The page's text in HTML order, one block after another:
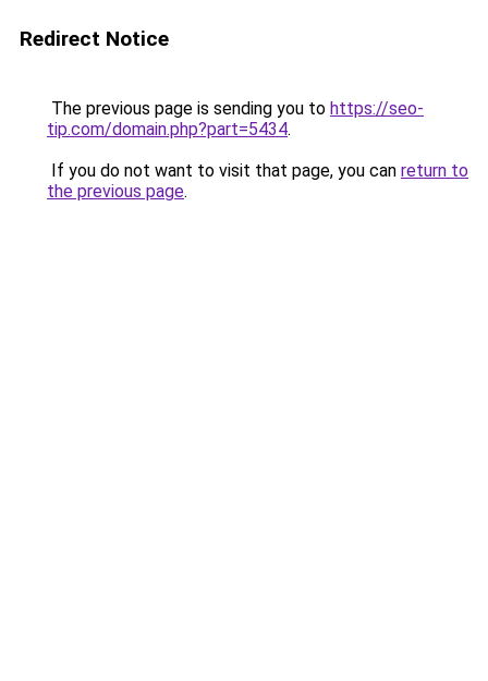
Redirect Notice
The previous page is sending you to https://seo-
tip.com/domain.php?part=5434.
If you do not want to visit that page, you can return to
the previous page.